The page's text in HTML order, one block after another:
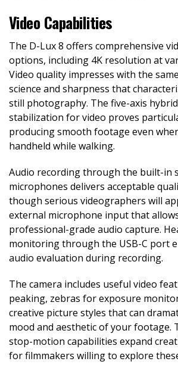
Video Capabilities
The D-Lux 8 offers comprehensive
options, including 4K resolution at
Video quality impresses with the
science and sharpness that
still photography. The five-axis
stabilization for video proves
producing smooth footage even
handheld while walking.
Audio recording through the built-in
microphones delivers acceptable
though serious videographers will
external microphone input that
professional-grade audio capture.
monitoring through the USB-C port
audio evaluation during recording.
The camera includes useful video
peaking, zebras for exposure
creative picture styles that can
mood and aesthetic of your footage.
stop-motion capabilities expand
for filmmakers willing to explore